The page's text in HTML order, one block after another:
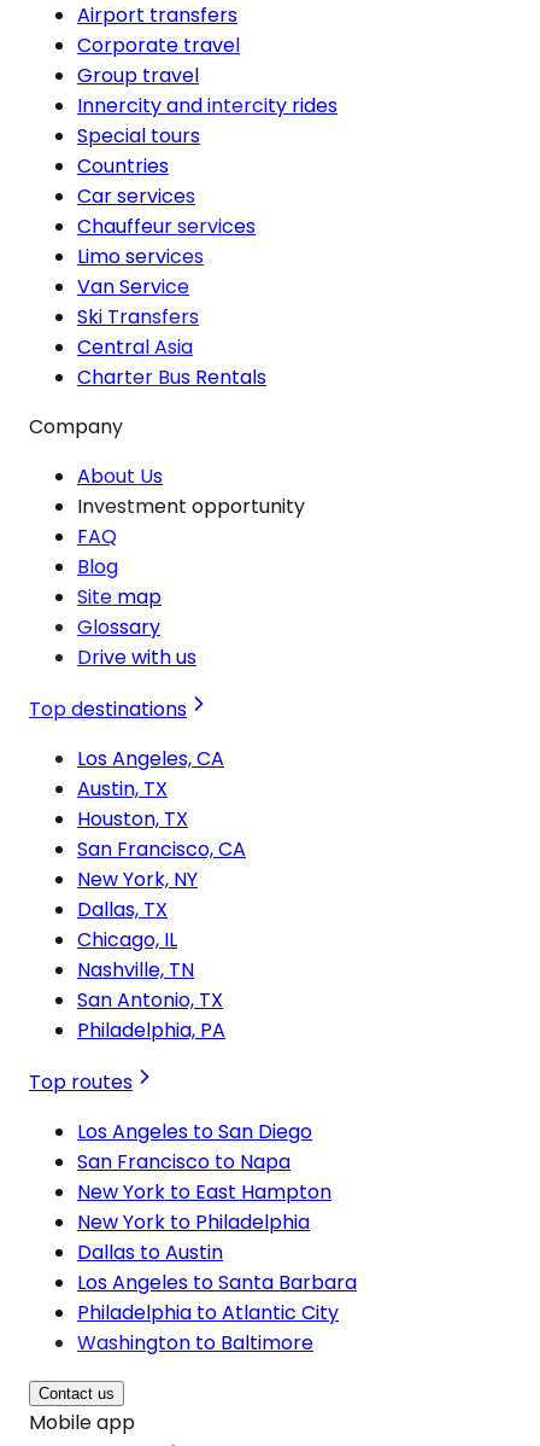
Airport transfers
Corporate travel
Group travel
Innercity and intercity rides
Special tours
Countries
Car services
Chauffeur services
Limo services
Van Service
Ski Transfers
Central Asia
Charter Bus Rentals
Company
About Us
Investment opportunity
FAQ
Blog
Site map
Glossary
Drive with us
Top destinations
Los Angeles, CA
Austin, TX
Houston, TX
San Francisco, CA
New York, NY
Dallas, TX
Chicago, IL
Nashville, TN
San Antonio, TX
Philadelphia, PA
Top routes
Los Angeles to San Diego
San Francisco to Napa
New York to East Hampton
New York to Philadelphia
Dallas to Austin
Los Angeles to Santa Barbara
Philadelphia to Atlantic City
Washington to Baltimore
Contact us
Mobile app